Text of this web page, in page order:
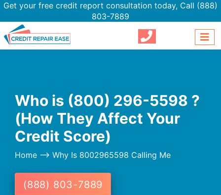
Get your free credit report consultation today, Call (888)
803-7889
Who is (800) 296-5598 ?
(How They Affect Your
Credit Score)
Home --> Why Is 8002965598 Calling Me
(888) 803-7889